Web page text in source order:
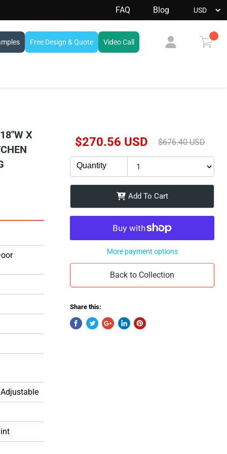
FAQ Blog
Free Design & Quote Video Call
X
Original Price
$676.40 USD
Current Price
$270.56 USD
Quantity
Add To Cart
More payment options
Back to Collection
Share this: